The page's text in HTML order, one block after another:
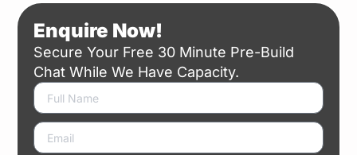
Enquire Now!
Secure Your Free 30 Minute Pre-Build
Chat While We Have Capacity.
N
a
m
eE
m